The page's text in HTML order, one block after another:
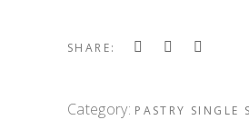
SHARE:
Category: PASTRY SINGLE